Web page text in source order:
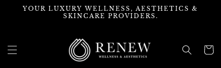
Skip to
YOUR LUXURY WELLNESS, AESTHETICS &
SKINCARE PROVIDERS.
Cart